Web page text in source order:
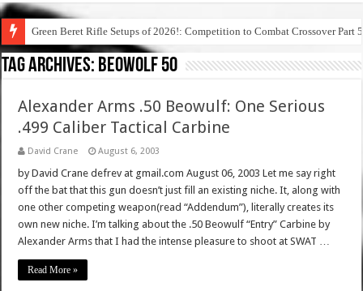
Green Beret Rifle Setups of 2026!: Competition to Combat Crossover Part 5
Tag Archives: beowolf 50
Alexander Arms .50 Beowulf: One Serious
.499 Caliber Tactical Carbine
David Crane August 6, 2003
by David Crane defrev at gmail.com August 06, 2003 Let me say right
off the bat that this gun doesn’t just fill an existing niche. It, along with
one other competing weapon(read “Addendum”), literally creates its
own new niche. I’m talking about the .50 Beowulf “Entry” Carbine by
Alexander Arms that I had the intense pleasure to shoot at SWAT …
Read More »